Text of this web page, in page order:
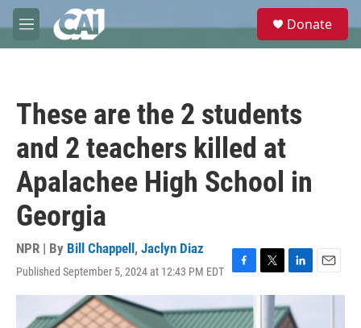
Skip to main content
M
e
e
Donate
These are the 2 students
and 2 teachers killed at
Apalachee High School in
Georgia
NPR | By Bill Chappell , Jaclyn Diaz
Published September 5, 2024 at 12:43 PM EDT
F
a
c
e
T
w
L
i
n
k
E
m